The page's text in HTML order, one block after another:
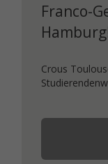
Franco-
Crous